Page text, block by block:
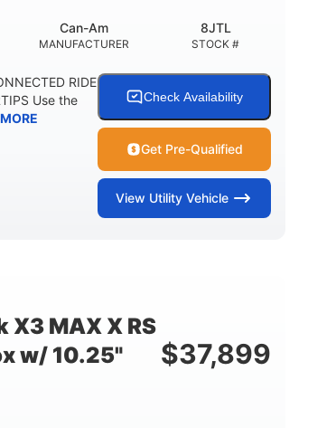
MANUFACTURER
Can-Am
STOCK #
8JTL
RIDE
Use the
Check Availability
Get Pre-Qualified
View Utility Vehicle
MAX X RS
w/ 10.25"
$37,899